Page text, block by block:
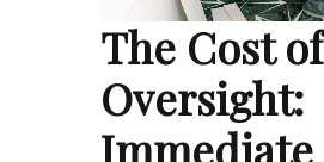
The Cost of
Oversight:
Immediate